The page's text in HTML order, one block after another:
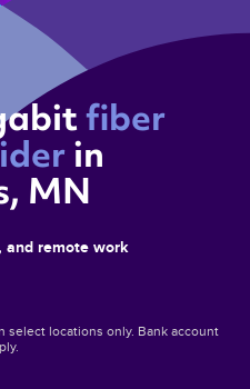
fiber
in
MN
and remote work
select locations only. Bank account